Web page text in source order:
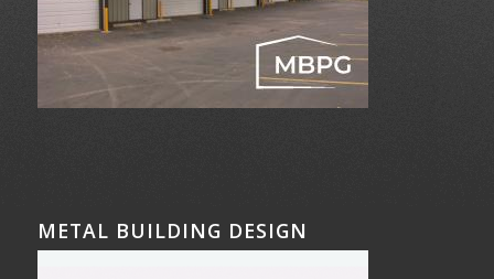
METAL BUILDING DESIGN